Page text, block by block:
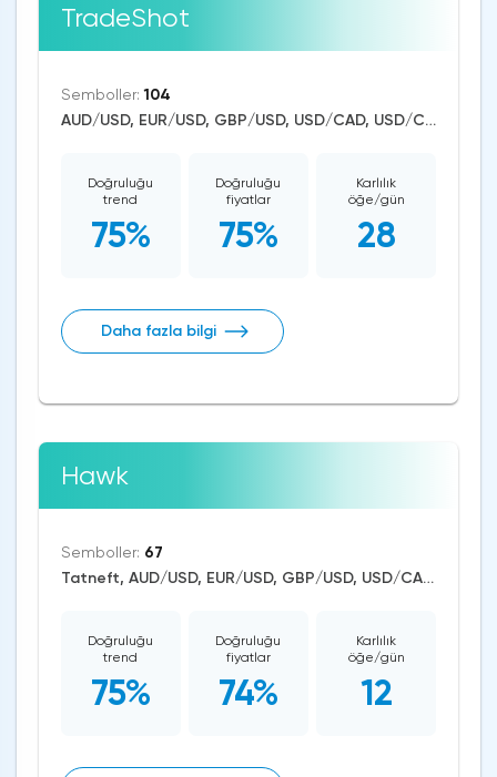
TradeShot
Semboller: 104
AUD/USD, EUR/USD, GBP/USD, USD/CAD, USD/CHF, USD/JPY, USD/RUB, USD/ZAR, USD/TRY, CAD/CHF, EUR/AUD, EUR/NZD, EUR/GBP, CAD/JPY, USD/SGD, USD/NOK, EUR/CHF, GBP/AUD, GBP/NZD, USD/SEK, AUD/NZD, GBP/CHF, EUR/NOK, NZD/CHF, AUD/CHF, EUR/JPY, CHF/JPY, EUR/CAD, GBP/JPY, NZD/JPY, AUD/JPY, NZD/USD, GBP/CAD, NZD/CAD, AUD/CAD, Dash/USD, Stellar/USD, EthereumClassic/USD, Zcash/USD, Cardano/USD, EOS/USD, BitcoinCash/USD, Litecoin/USD, Tron/USD, NEO/USD, Ethereum/Bitcoin, Ethereum/USD, Monero/USD, Bitcoin/USD, XRP/USD, US Dollar Index, DAX, Nikkei 225, Dow Jones, NASDAQ 100, S&P 500, RUSSELL 2000, China A50, FTSE 100, Hang Seng, WTI Crude Oil, Natural Gas, Palladium, Silver, Gold, Copper, Platinum, Alphabet, Alibaba, Visa, MasterCard, Nike, Uber Technologies, Apple, Microsoft, McDonald's, Netflix, Procter & Gamble, Coca-Cola, nVidia, Pfizer, Meta Platforms, Twitter, Bank of America, Intel, Amazon, Oracle, Tesla Motors, Spotify, Boeing, Corn, Wheat, Soybean, Dogecoin, Binance Coin, Polkadot, Uniswap, Chainlink, Axie Infinity, USD/CNY, USD/INR, Solana, Aave, Avalanche
Doğruluğu
trend
75%
Doğruluğu
fiyatlar
75%
Karlılık
öğe/gün
28
Daha fazla bilgi
Hawk
Semboller: 67
Tatneft, AUD/USD, EUR/USD, GBP/USD, USD/CAD, USD/CHF, USD/JPY, CAD/CHF, EUR/AUD, EUR/NZD, EUR/GBP, USD/CNH, CAD/JPY, USD/SGD, EUR/CHF, GBP/AUD, GBP/NZD, AUD/NZD, GBP/CHF, NZD/CHF, AUD/CHF, EUR/JPY, CHF/JPY, EUR/CAD, GBP/JPY, NZD/JPY, AUD/JPY, NZD/USD, GBP/CAD, NZD/CAD, AUD/CAD, Dash/USD, BitcoinCash/USD, Litecoin/USD, Ethereum/USD, Bitcoin/USD, XRP/USD, US Dollar Index, DAX, Nikkei 225, Dow Jones, NASDAQ 100, S&P 500, RUSSELL 2000, FTSE 100, Brent Crude Oil, WTI Crude Oil, Silver, Gold, Alphabet, Alibaba, Apple, Microsoft, Netflix, Coca-Cola, Meta Platforms, Walt Disney, Amazon, Tesla Motors, Boeing, Dogecoin, Polkadot, Uniswap, Chainlink, ASX 200, CBOE Volatility Index VIX, Solana
Doğruluğu
trend
75%
Doğruluğu
fiyatlar
74%
Karlılık
öğe/gün
12